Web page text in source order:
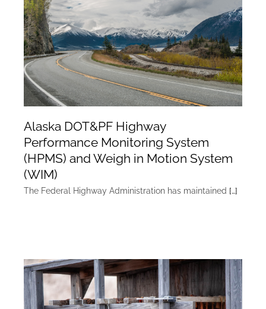
Alaska DOT&PF Highway
Performance Monitoring System
(HPMS) and Weigh in Motion System
(WIM)
The Federal Highway Administration has maintained […]